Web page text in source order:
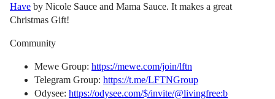
Have by Nicole Sauce and Mama Sauce. It makes a great
Christmas Gift!
Community
Mewe Group: https://mewe.com/join/lftn
Telegram Group: https://t.me/LFTNGroup
Odysee: https://odysee.com/$/invite/@livingfree:b